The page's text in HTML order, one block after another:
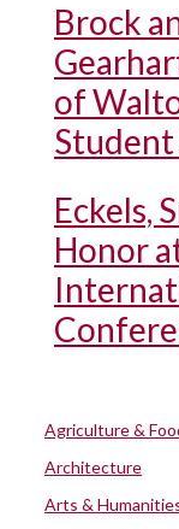
Brock
of
Student
Eckels,
Honor
Agriculture &
Architecture
Arts &